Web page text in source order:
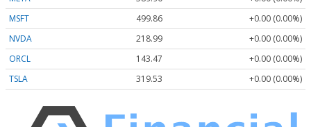
MSFT
499.86
+0.00 (0.00%)
NVDA
218.99
+0.00 (0.00%)
ORCL
143.47
+0.00 (0.00%)
TSLA
319.53 +0.00 (0.00%)